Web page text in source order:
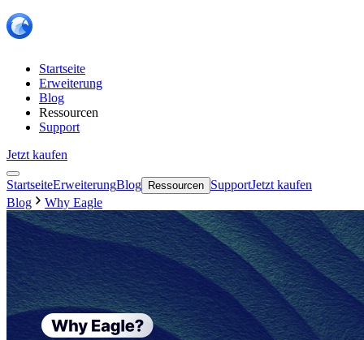
Startseite
Erweiterung
Blog
Ressourcen
Support
Jetzt kaufen
StartseiteErweiterungBlog Ressourcen SupportJetzt kaufen
Blog
Why Eagle